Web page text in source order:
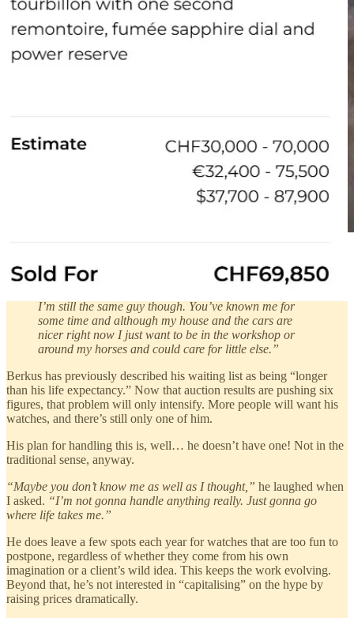
Source
I’m still the same guy though. You’ve known me for
some time and although my house and the cars are
nicer right now I just want to be in the workshop or
around my horses and could care for little else.”
Berkus has previously described his waiting list as being “longer
than his life expectancy.” Now that auction results are pushing six
figures, that problem will only intensify. More people will want his
watches, and there’s still only one of him.
His plan for handling this is, well… he doesn’t have one! Not in the
traditional sense, anyway.
“Maybe you don’t know me as well as I thought,” he laughed when
I asked. “I’m not gonna handle anything really. Just gonna go
where life takes me.”
He does leave a few spots each year for watches that are too fun to
postpone, regardless of whether they come from his own
imagination or a client’s wild idea. This keeps the work evolving.
Beyond that, he’s not interested in “capitalising” on the hype by
raising prices dramatically.